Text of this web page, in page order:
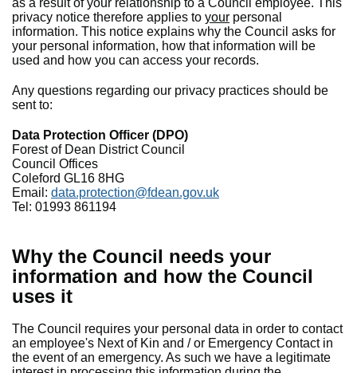
as a result of your relationship to a Council employee. This
privacy notice therefore applies to your personal
information. This notice explains why the Council asks for
your personal information, how that information will be
used and how you can access your records.
Any questions regarding our privacy practices should be
sent to:
Data Protection Officer (DPO)
Forest of Dean District Council
Council Offices
Coleford GL16 8HG
Email: data.protection@fdean.gov.uk
Tel: 01993 861194
Why the Council needs your
information and how the Council
uses it
The Council requires your personal data in order to contact
an employee's Next of Kin and / or Emergency Contact in
the event of an emergency. As such we have a legitimate